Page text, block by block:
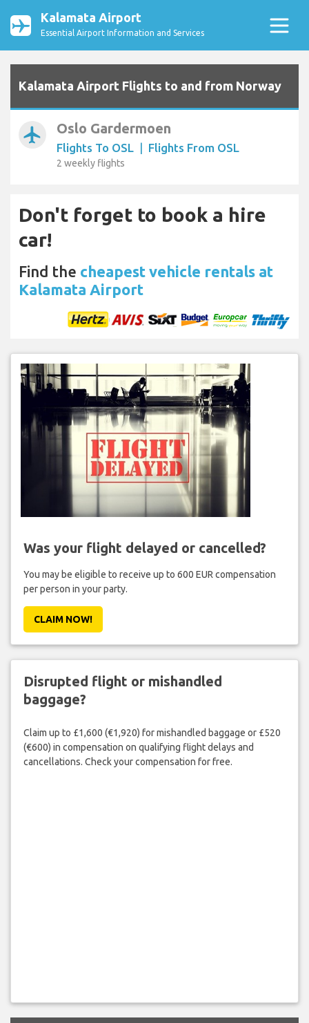
Kalamata Airport
Essential Airport Information and Services
Kalamata Airport Flights to and from Norway
airplanemode_active Oslo Gardermoen
Flights To OSL | Flights From OSL
2 weekly flights
Don't forget to book a hire
car!
Find the cheapest vehicle rentals at
Kalamata Airport
Was your flight delayed or cancelled?
You may be eligible to receive up to 600 EUR compensation
per person in your party.
CLAIM NOW!
Disrupted flight or mishandled
baggage?
Claim up to £1,600 (€1,920) for mishandled baggage or £520
(€600) in compensation on qualifying flight delays and
cancellations. Check your compensation for free.